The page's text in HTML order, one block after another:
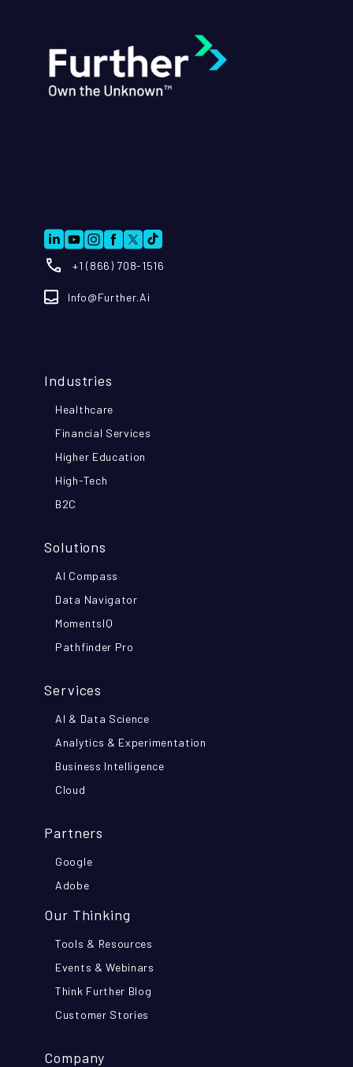
+1 (866) 708-1516
Info@further.ai
Industries
Healthcare
Financial Services
Higher Education
High-Tech
B2C
Solutions
AI Compass
Data Navigator
MomentsIQ
Pathfinder Pro
Services
AI & Data Science
Analytics & Experimentation
Business Intelligence
Cloud
Partners
Google
Adobe
Our Thinking
Tools & Resources
Events & Webinars
Think Further Blog
Customer Stories
Company